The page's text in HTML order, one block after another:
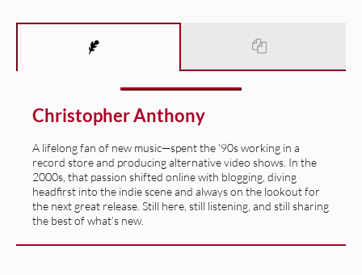
Christopher Anthony
A lifelong fan of new music—spent the '90s working in a
record store and producing alternative video shows. In the
2000s, that passion shifted online with blogging, diving
headfirst into the indie scene and always on the lookout for
the next great release. Still here, still listening, and still sharing
the best of what’s new.